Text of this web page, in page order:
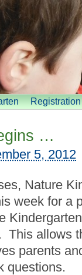
…
5, 2012
Nature
week for a
This allows
parents
questions.